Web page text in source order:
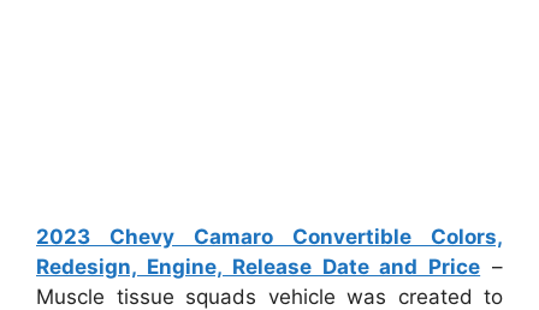
2023 Chevy Camaro Convertible Colors,
Redesign, Engine, Release Date and Price –
Muscle tissue squads vehicle was created to